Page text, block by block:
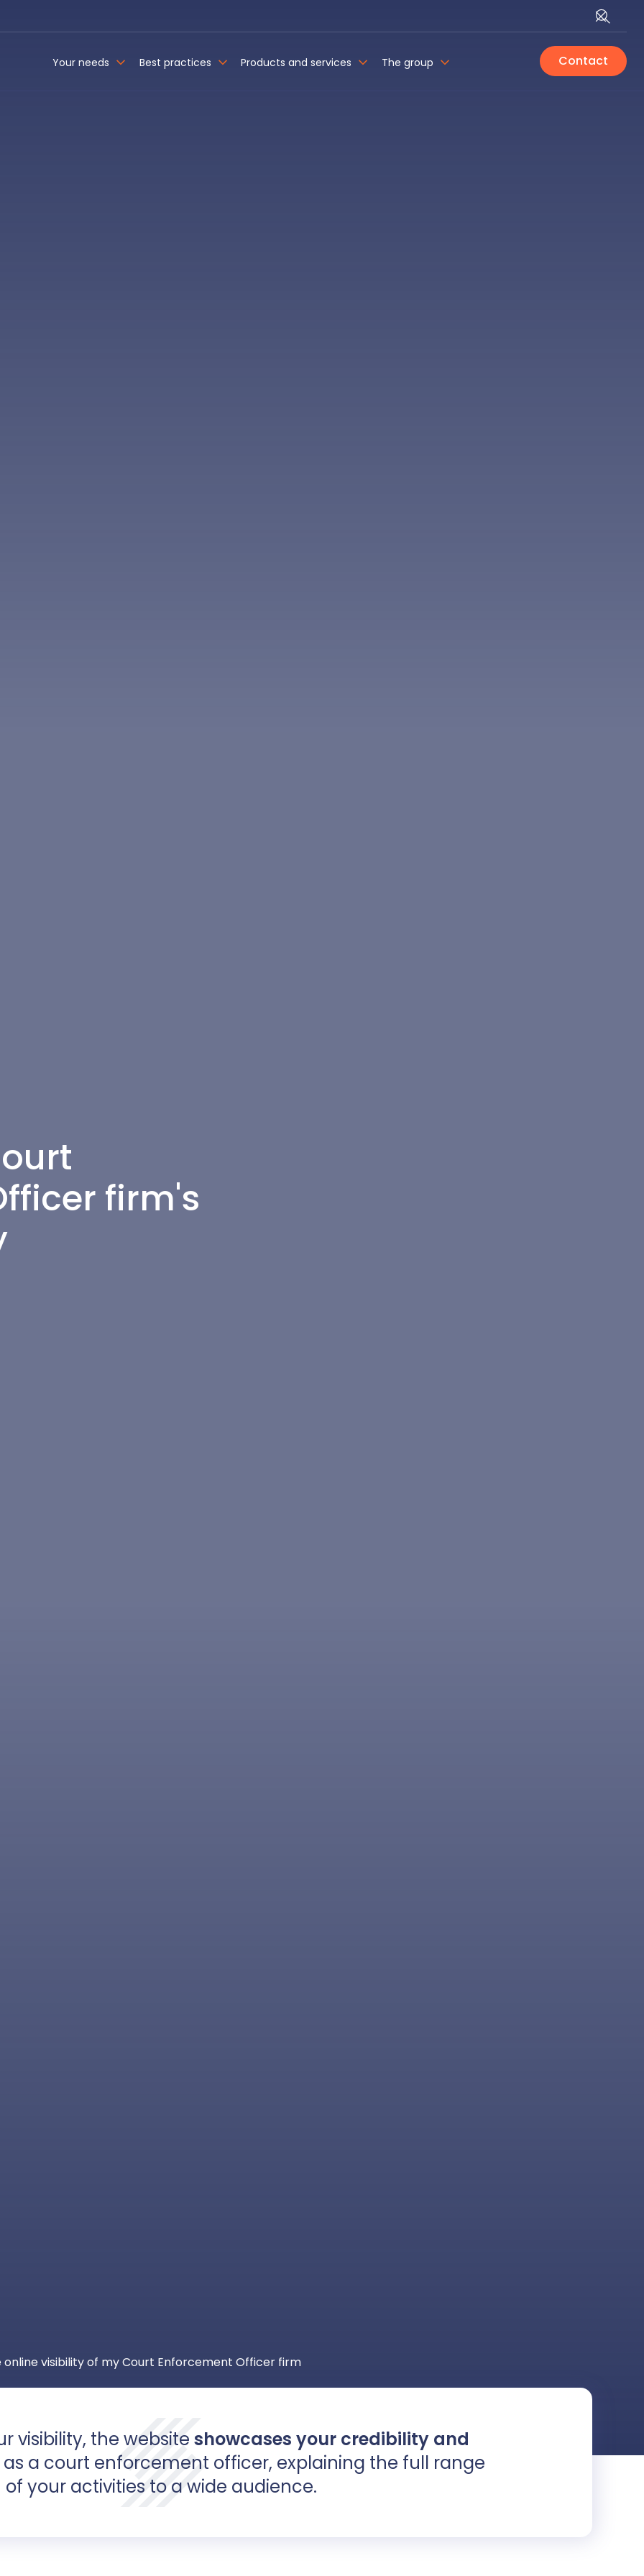
Your needs Best practices Products and services The group Contact
firm's
online visibility of my Court Enforcement Officer firm
visibility, the website showcases your credibility and
a court enforcement officer, explaining the full range
of your activities to a wide audience.